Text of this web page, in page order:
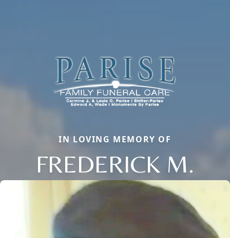
IN LOVING MEMORY OF
FREDERICK M.